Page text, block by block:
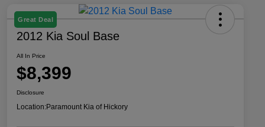
Great Deal
2012 Kia Soul Base
All In Price
$8,399
Disclosure
Location:Paramount Kia of Hickory